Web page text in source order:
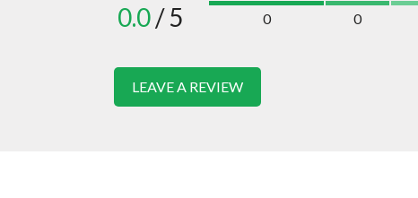
0.0/ 5
0
0
LEAVE A REVIEW